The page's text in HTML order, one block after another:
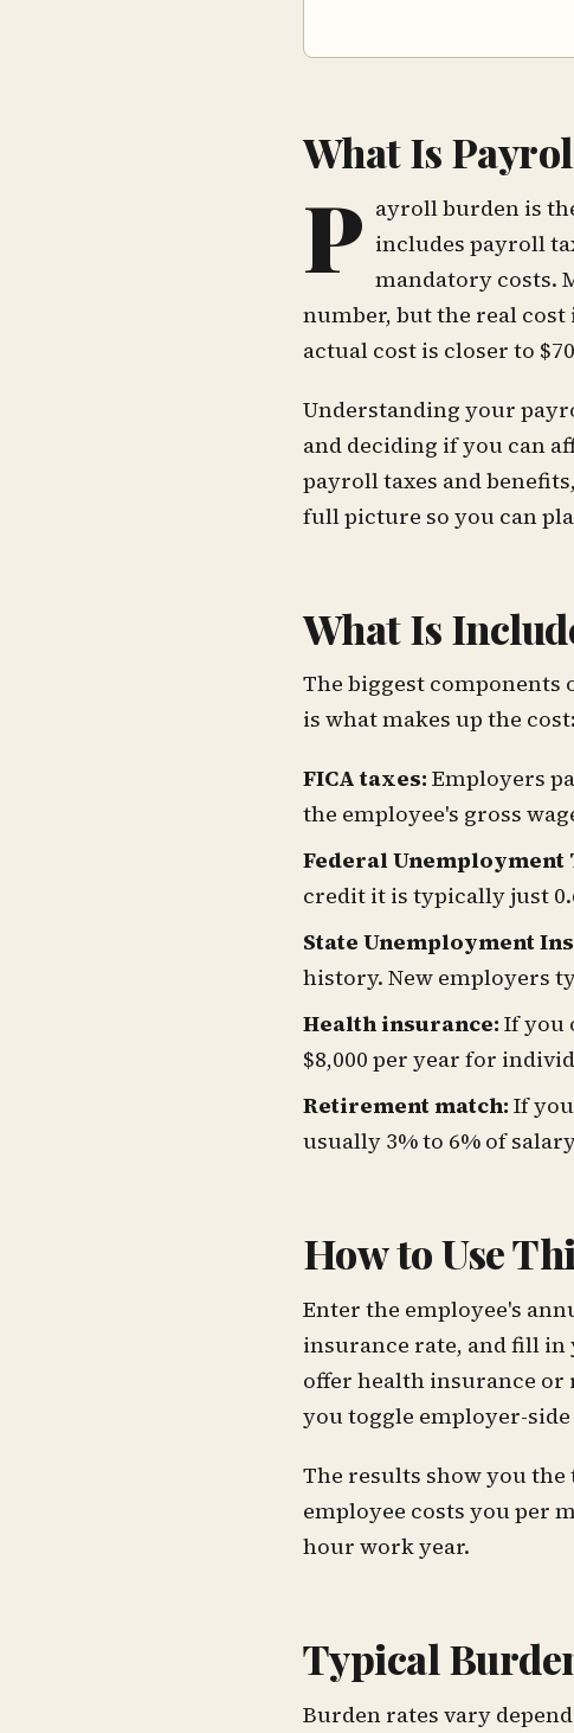
What Is
P ayroll burden is
includes payroll
mandatory costs.
number, but the real cost
actual cost is closer to
Understanding your
and deciding if you can
payroll taxes and
full picture so you can
What Is
The biggest components
is what makes up the cost:
FICA taxes: Employers
the employee's gross
Federal Unemployment
credit it is typically just
State Unemployment
history. New employers
Health insurance: If you
$8,000 per year for
Retirement match: If
usually 3% to 6% of
How to Use
Enter the employee's
insurance rate, and fill in
offer health insurance or
you toggle employer-
The results show you
employee costs you per
hour work year.
Typical
Burden rates vary